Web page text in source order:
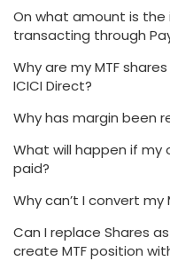
On what amount is
transacting through
Why are my MTF
ICICI Direct?
Why has margin been
What will happen if my
paid?
Why can’t I convert my
Can I replace Shares
create MTF position